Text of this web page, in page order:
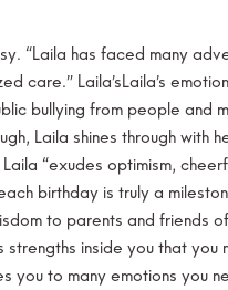
“Laila has faced many
care.” Laila’sLaila’s
bullying from people and
Laila shines through with
“exudes optimism,
birthday is truly a
to parents and friends
inside you that
you to many emotions you